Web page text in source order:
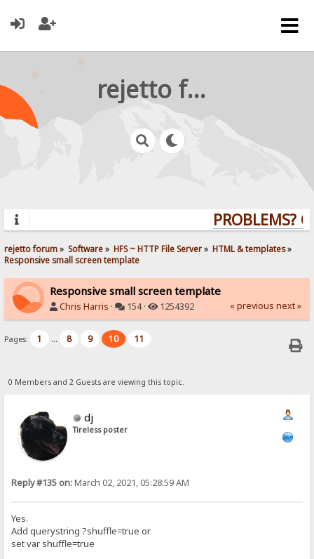
rejetto forum
PROBLEMS?
rejetto forum» Software» HFS ~ HTTP File Server» HTML & templates»
Responsive small screen template
Responsive small screen template
Chris Harris · 154 · 1254392 « previous next »
Pages: 1 ... 8 9 10 11
0 Members and 2 Guests are viewing this topic.
dj
Tireless poster
Reply #135 on:March 02, 2021, 05:28:59 AM
Yes.
Add querystring ?shuffle=true or
set var shuffle=true